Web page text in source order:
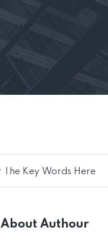
About Authour